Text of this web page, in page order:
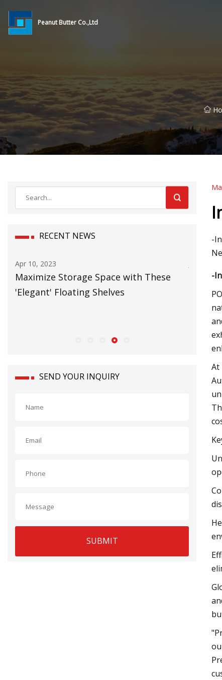
Peanut Butter Co.,Ltd
RECENT NEWS
Jun 20, 2023
Carbon Neutral Warehouse will Power
European Growth
SEND YOUR INQUIRY
SUBMIT
-
-
At